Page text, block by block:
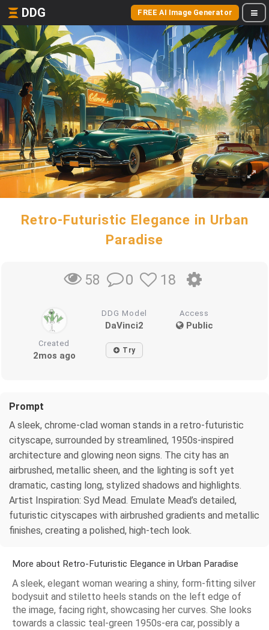
DDG FREE AI Image Generator
Retro-Futuristic Elegance in Urban
Paradise
58 0 18
DDG Model
DaVinci2
Access
Public
Created
2mos ago Try
Prompt
A sleek, chrome-clad woman stands in a retro-futuristic
cityscape, surrounded by streamlined, 1950s-inspired
architecture and glowing neon signs. The city has an
airbrushed, metallic sheen, and the lighting is soft yet
dramatic, casting long, stylized shadows and highlights.
Artist Inspiration: Syd Mead. Emulate Mead’s detailed,
futuristic cityscapes with airbrushed gradients and metallic
finishes, creating a polished, high-tech look.
More about Retro-Futuristic Elegance in Urban Paradise
A sleek, elegant woman wearing a shiny, form-fitting silver
bodysuit and stiletto heels stands on the left edge of
the image, facing right, showcasing her curves. She looks
towards a classic teal-green 1950s-era car, possibly a